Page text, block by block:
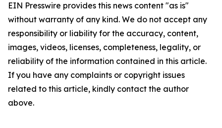
EIN Presswire provides this news content "as is"
without warranty of any kind. We do not accept any
responsibility or liability for the accuracy, content,
images, videos, licenses, completeness, legality, or
reliability of the information contained in this article.
If you have any complaints or copyright issues
related to this article, kindly contact the author
above.